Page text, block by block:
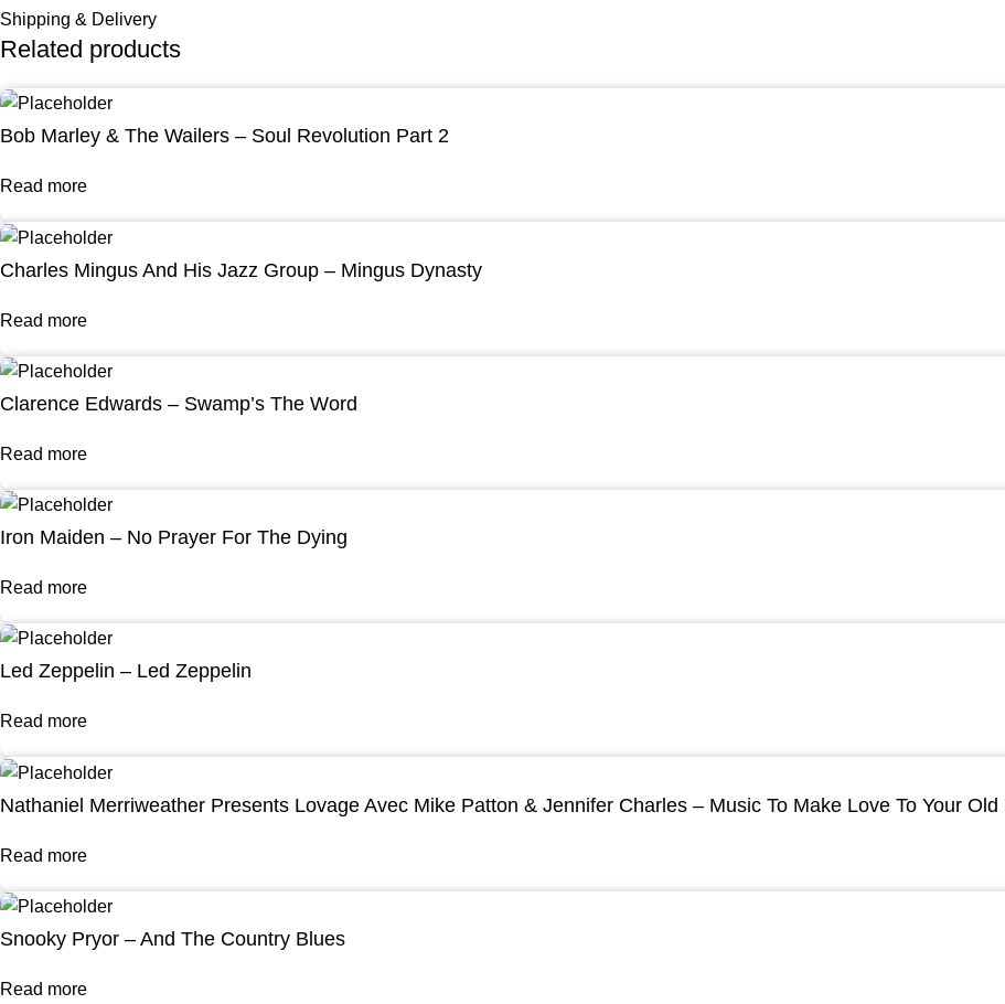
Shipping & Delivery
Related products
Bob Marley & The Wailers – Soul Revolution Part 2
Read more
Charles Mingus And His Jazz Group – Mingus Dynasty
Read more
Clarence Edwards – Swamp’s The Word
Read more
Iron Maiden – No Prayer For The Dying
Read more
Led Zeppelin – Led Zeppelin
Read more
Nathaniel Merriweather Presents Lovage Avec Mike Patton & Jennifer Charles – Music To Make Love To Your Old
Read more
Snooky Pryor – And The Country Blues
Read more